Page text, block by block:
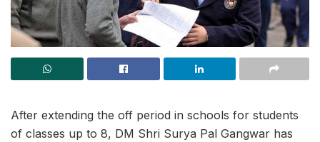
After extending the off period in schools for students
of classes up to 8, DM Shri Surya Pal Gangwar has